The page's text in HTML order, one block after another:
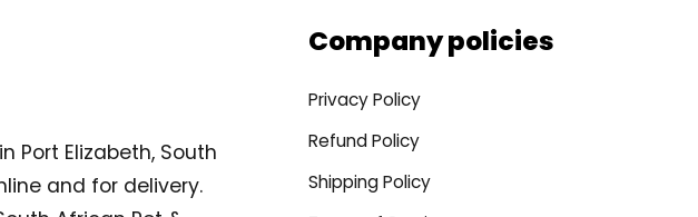
Port Elizabeth, South
and for delivery.
Company policies
Privacy Policy
Refund Policy
Shipping Policy